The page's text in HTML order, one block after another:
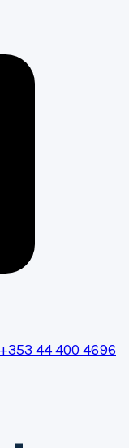
44 400 4696